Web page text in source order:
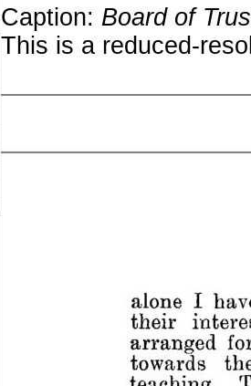
Caption: Board of
This is a reduced-